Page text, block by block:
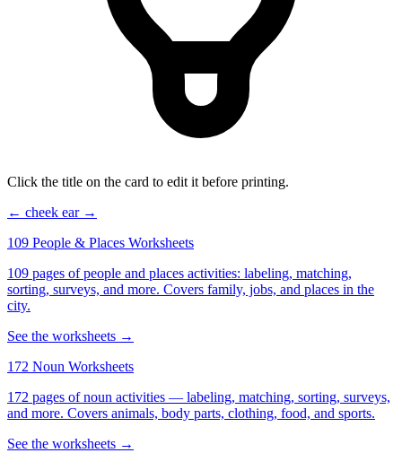
Click the title on the card to edit it before printing.
← cheek ear →
109 People & Places Worksheets
109 pages of people and places activities: labeling, matching,
sorting, surveys, and more. Covers family, jobs, and places in the
city.
See the worksheets →
172 Noun Worksheets
172 pages of noun activities — labeling, matching, sorting, surveys,
and more. Covers animals, body parts, clothing, food, and sports.
See the worksheets →